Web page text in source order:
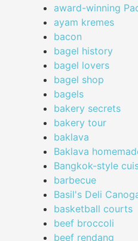
award-winning
ayam kremes
bacon
bagel history
bagel lovers
bagel shop
bagels
bakery secrets
bakery tour
baklava
Baklava
Bangkok-style
barbecue
Basil's Deli
basketball courts
beef broccoli
beef rendang